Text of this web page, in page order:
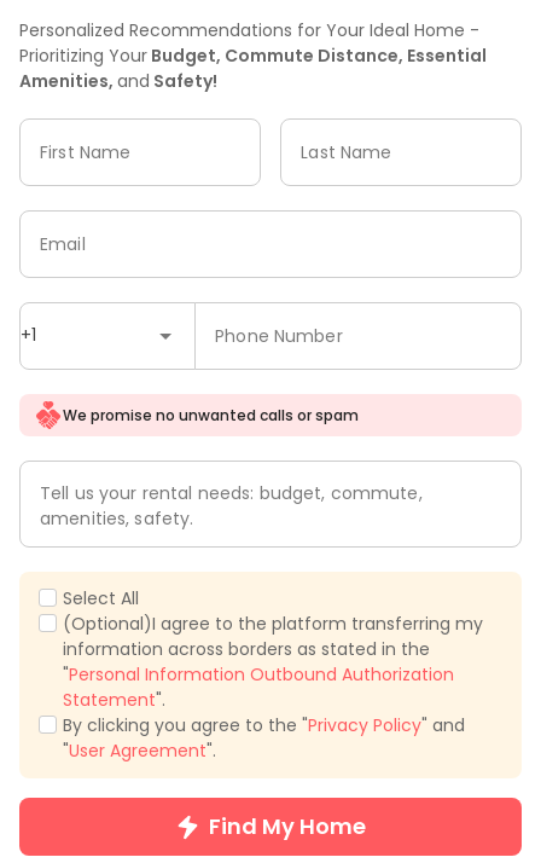
Personalized Recommendations for Your Ideal Home -
Prioritizing Your Budget, Commute Distance, Essential
Amenities, and Safety!
First Name Last Name
+1 Phone Number
Email
We promise no unwanted calls or spam
Tell us your rental needs: budget, commute,
amenities, safety.
Select All
(Optional)I agree to the platform transferring my
information across borders as stated in the
"Personal Information Outbound Authorization
Statement".
By clicking you agree to the "Privacy Policy" and
"User Agreement".
Find My Home